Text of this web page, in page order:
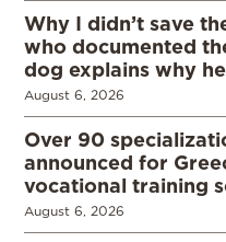
Why I didn’t save
who documented
dog explains why
August 6, 2026
Over 90
announced for
vocational training
August 6, 2026